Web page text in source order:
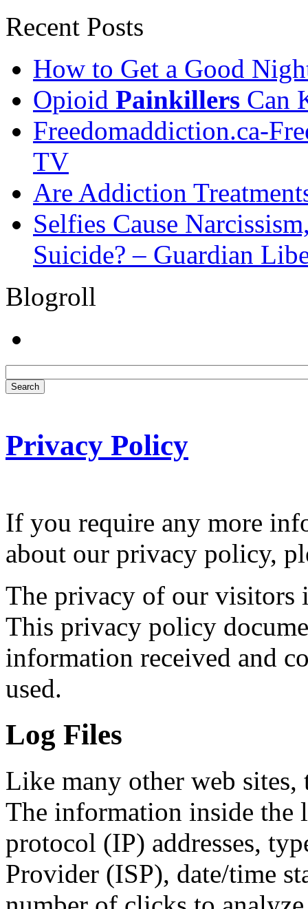
Recent Posts
How to Get a Good
Opioid Painkillers Can
Freedomaddiction.ca-
TV
Are Addiction
Selfies Cause
Suicide? – Guardian
Blogroll
Privacy Policy
If you require any more
about our privacy policy,
The privacy of our visitors
This privacy policy
information received and
used.
Log Files
Like many other web
The information inside the
protocol (IP) addresses,
Provider (ISP), date/time